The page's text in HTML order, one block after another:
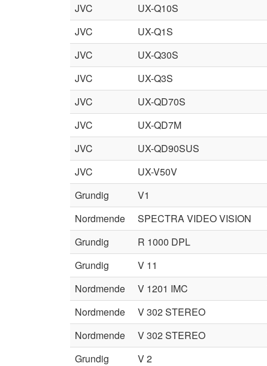
JVC
UX-Q10S
JVC
UX-Q1S
JVC
UX-Q30S
JVC
UX-Q3S
JVC
UX-QD70S
JVC
UX-QD7M
JVC
UX-QD90SUS
JVC
UX-V50V
Grundig
V1
Nordmende
SPECTRA VIDEO VISION
Grundig
R 1000 DPL
Grundig
V 11
Nordmende
V 1201 IMC
Nordmende
V 302 STEREO
Nordmende
V 302 STEREO
Grundig
V 2